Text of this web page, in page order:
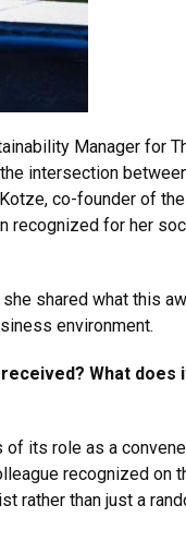
Manager for
intersection
co-founder of the
recognized for her
shared what this
environment.
What
its role as a
recognized on
rather than just a